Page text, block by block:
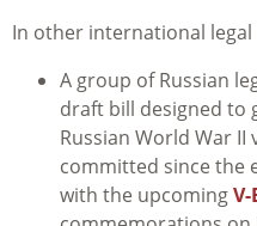
In other international
A group of Russian
draft bill designed to
Russian World War
committed since the
with the upcomingV-